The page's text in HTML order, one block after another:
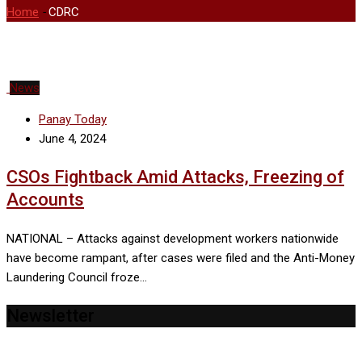
Home -CDRC
News
Panay Today
June 4, 2024
CSOs Fightback Amid Attacks, Freezing of
Accounts
NATIONAL – Attacks against development workers nationwide
have become rampant, after cases were filed and the Anti-Money
Laundering Council froze…